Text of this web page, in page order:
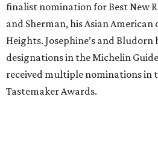
finalist nomination for Best New
and Sherman, his Asian American
Heights. Josephine’s and
designations in the Michelin
received multiple nominations in
Tastemaker Awards.